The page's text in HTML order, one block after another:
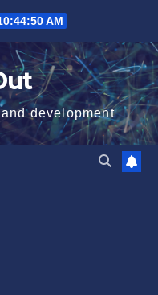
AM
development